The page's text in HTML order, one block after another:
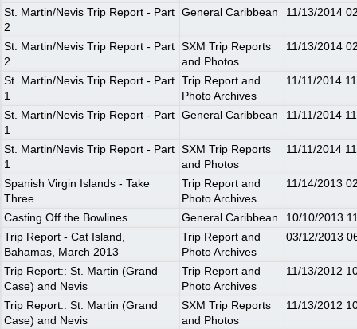
St. Martin/Nevis Trip Report - Part
2
General Caribbean 11/13/2014
St. Martin/Nevis Trip Report - Part
2
SXM Trip Reports
and Photos
11/13/2014
St. Martin/Nevis Trip Report - Part
1
Trip Report and
Photo Archives
11/11/2014
St. Martin/Nevis Trip Report - Part
1
General Caribbean 11/11/2014
St. Martin/Nevis Trip Report - Part
1
SXM Trip Reports
and Photos
11/11/2014
Spanish Virgin Islands - Take
Three
Trip Report and
Photo Archives
11/14/2013
Casting Off the Bowlines General Caribbean 10/10/2013
Trip Report - Cat Island,
Bahamas, March 2013
Trip Report and
Photo Archives
03/12/2013
Trip Report:: St. Martin (Grand
Case) and Nevis
Trip Report and
Photo Archives
11/13/2012
Trip Report:: St. Martin (Grand
Case) and Nevis
SXM Trip Reports
and Photos
11/13/2012